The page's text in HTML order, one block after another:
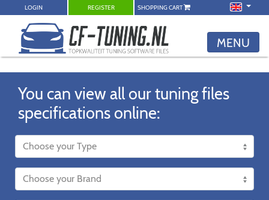
LOGIN REGISTER SHOPPING CART
MENU
You can view all our tuning files
specifications online: